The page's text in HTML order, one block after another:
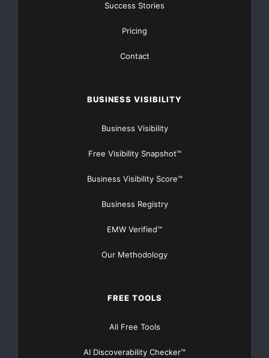
Starting at only $19and Complete OTCBB /
Organic Website Traffic
now offers Organic Lead Generation &
Success Stories
Pricing
Contact
BUSINESS VISIBILITY
Business Visibility
Free Visibility Snapshot™
Business Visibility Score™
Business Registry
EMW Verified™
Our Methodology
FREE TOOLS
All Free Tools
AI Discoverability Checker™